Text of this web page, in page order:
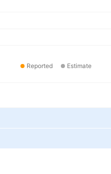
Reported Estimate